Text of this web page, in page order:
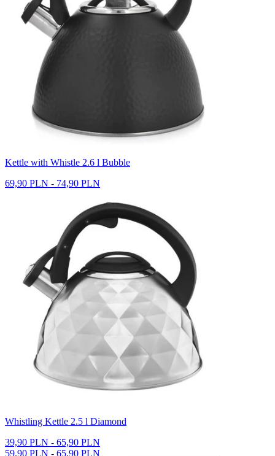
Kettle with Whistle 2.6 l Bubble
69,90 PLN - 74,90 PLN
Whistling Kettle 2.5 l Diamond
39,90 PLN - 65,90 PLN
59,90 PLN - 65,90 PLN